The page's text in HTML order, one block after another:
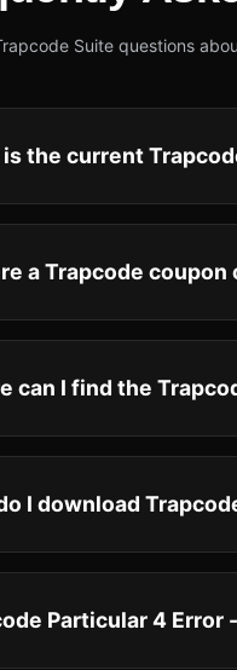
Suite questions
the current
a Trapcode coupon
can I find the
I download
Particular 4